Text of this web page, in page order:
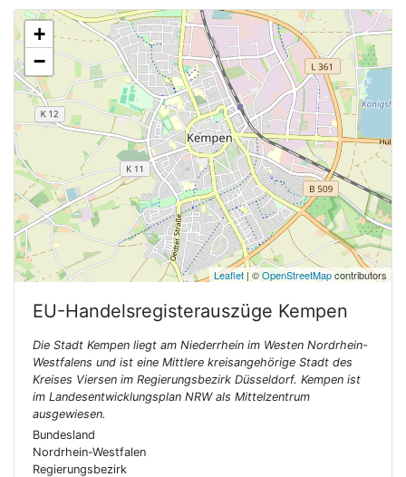
+
−
Leaflet| ©OpenStreetMapcontributors
EU-Handelsregisterauszüge Kempen
Die Stadt Kempen liegt am Niederrhein im Westen Nordrhein-
Westfalens und ist eine Mittlere kreisangehörige Stadt des
Kreises Viersen im Regierungsbezirk Düsseldorf. Kempen ist
im Landesentwicklungsplan NRW als Mittelzentrum
ausgewiesen.
Bundesland
Nordrhein-Westfalen
Regierungsbezirk